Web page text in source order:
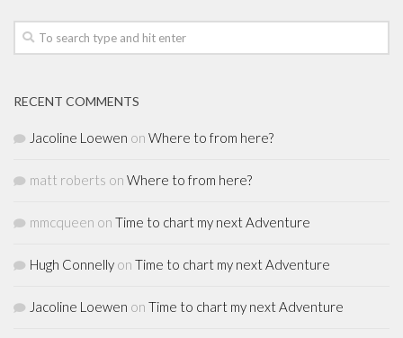
RECENT COMMENTS
Jacoline Loewen on Where to from here?
matt roberts on Where to from here?
mmcqueen on Time to chart my next Adventure
Hugh Connelly on Time to chart my next Adventure
Jacoline Loewen on Time to chart my next Adventure